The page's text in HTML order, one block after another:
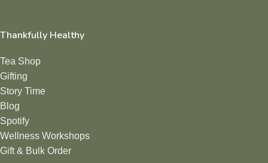
Thankfully Healthy
Tea Shop
Gifting
Story Time
Blog
Spotify
Wellness Workshops
Gift & Bulk Order